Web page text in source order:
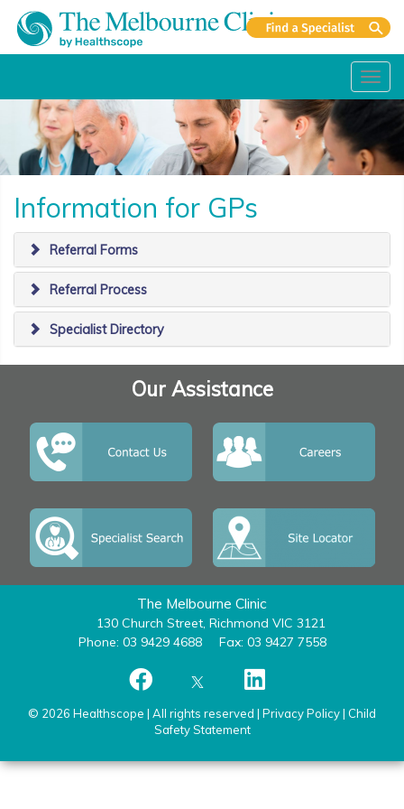
Information for GPs
Referral Forms
Referral Process
Specialist Directory
Our Assistance
The Melbourne Clinic
130 Church Street, Richmond VIC 3121
Phone: 03 9429 4688
Fax: 03 9427 7558
© 2026 Healthscope | All rights reserved | Privacy Policy| Child
Safety Statement